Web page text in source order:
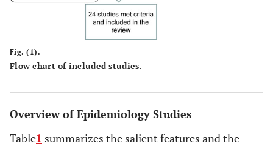
Fig. (1).
Flow chart of included studies.
Overview of Epidemiology Studies
Table1 summarizes the salient features and the